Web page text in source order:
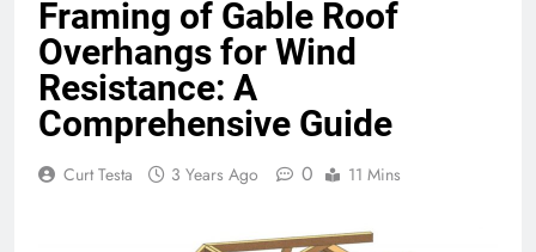
Framing of Gable Roof
Overhangs for Wind
Resistance: A
Comprehensive Guide
Curt Testa 3 Years Ago 0 11 Mins